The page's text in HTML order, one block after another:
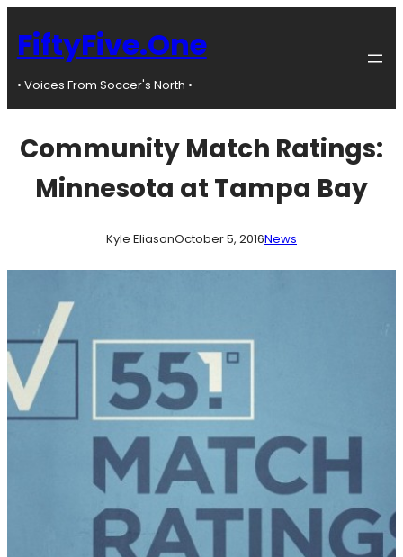
content
FiftyFive.One
• Voices From Soccer's North •
Community Match Ratings:
Minnesota at Tampa Bay
Kyle EliasonOctober 5, 2016News